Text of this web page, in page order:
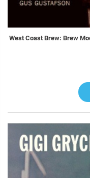
West Coast Brew: Brew